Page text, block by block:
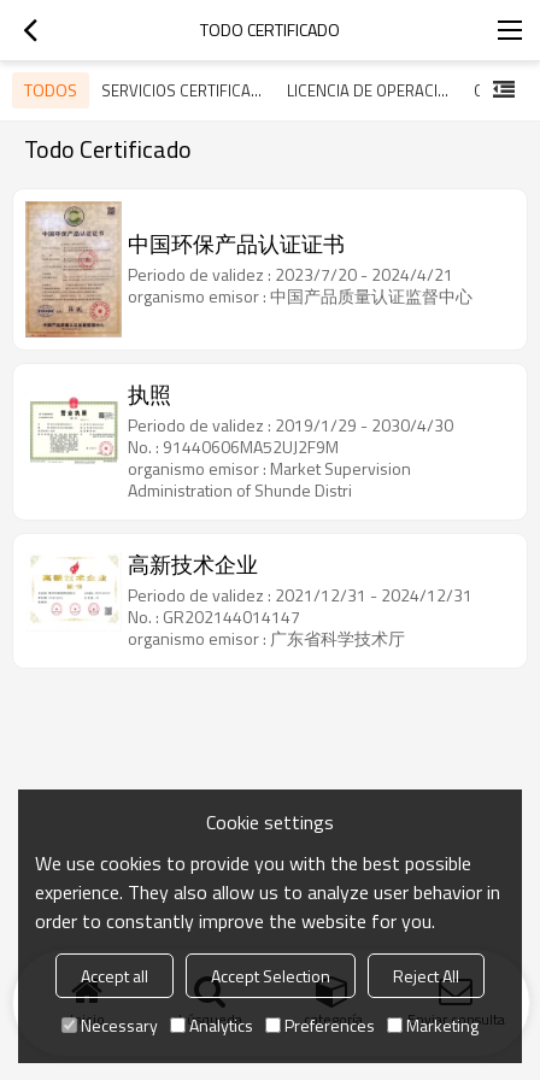
TODO CERTIFICADO
TODOS SERVICIOS CERTIFICADOS LICENCIA DE OPERACIÓN
Todo Certificado
中国环保产品认证证书
Periodo de validez : 2023/7/20 - 2024/4/21
organismo emisor : 中国产品质量认证监督中心
执照
Periodo de validez : 2019/1/29 - 2030/4/30
No. : 91440606MA52UJ2F9M
organismo emisor : Market Supervision
Administration of Shunde Distri
高新技术企业
Periodo de validez : 2021/12/31 - 2024/12/31
No. : GR202144014147
organismo emisor : 广东省科学技术厅
Inicio búsqueda categoría Enviar consulta
Cookie settings
We use cookies to provide you with the best possible
experience. They also allow us to analyze user behavior in
order to constantly improve the website for you.
Accept all Accept Selection
Reject All
Necessary
Analytics Preferences Marketing